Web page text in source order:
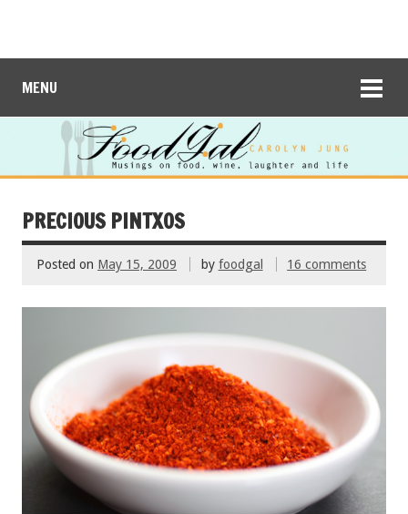
MENU
PRECIOUS PINTXOS
Posted on May 15, 2009 by foodgal 16 comments